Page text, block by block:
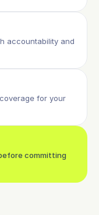
accountability and
for your
committing